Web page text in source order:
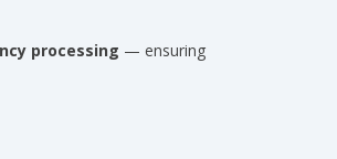
processing — ensuring